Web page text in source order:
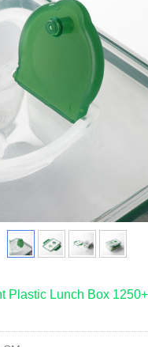
Plastic Lunch Box